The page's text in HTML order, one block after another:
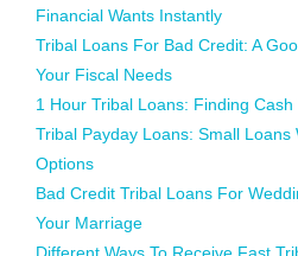
Financial Wants Instantly
Tribal Loans For Bad Credit: A
Your Fiscal Needs
1 Hour Tribal Loans: Finding
Tribal Payday Loans: Small Loans
Options
Bad Credit Tribal Loans For
Your Marriage